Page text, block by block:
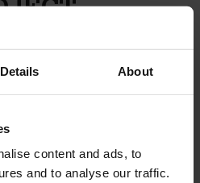
Details About
content and ads, to
and to analyse our traffic.
market leader in concrete
Betonblock® has a
forms, accessories and
more than 9,500 loyal
block forms,
sells the following